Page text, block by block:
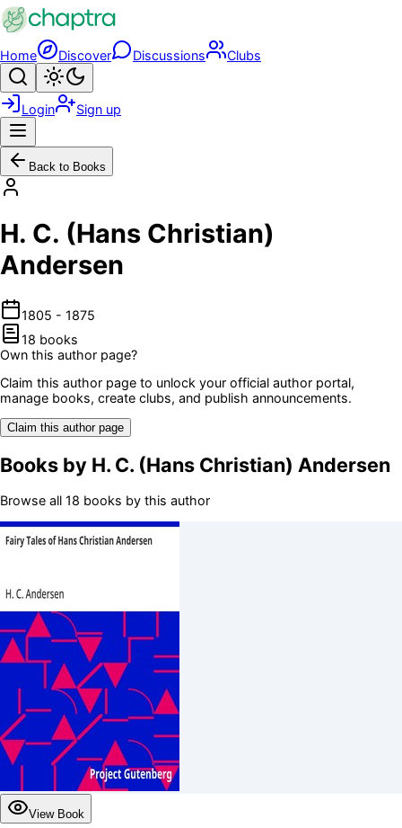
Skip to main content
Home Discover Discussions Clubs
Search
Login Sign up
Back to Books
H. C. (Hans Christian)
Andersen
1805 - 1875
18 books
Own this author page?
Claim this author page to unlock your official author portal,
manage books, create clubs, and publish announcements.
Claim this author page
Books by H. C. (Hans Christian) Andersen
Browse all 18 books by this author
View Book